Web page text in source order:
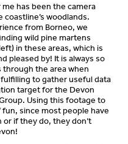
has been the camera
woodlands.
from Borneo, we
wild pine martens
in these areas, which is
pleased by! It is always so
through the area when
to gather useful data
target for the Devon
Using this footage to
since most people have
if they do, they don’t